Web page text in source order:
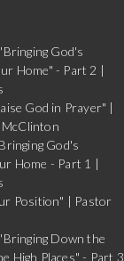
God's
Home" - Part 2 |
God in Prayer" |
God's
Home - Part 1 |
Position" | Pastor
Down the
High Places" - Part 3